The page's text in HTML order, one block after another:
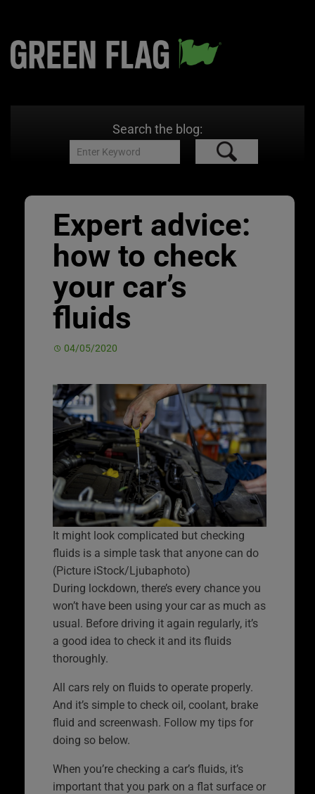
Search the blog:
Expert advice:
how to check
your car’s
fluids
04/05/2020
It might look complicated but checking
fluids is a simple task that anyone can do
(Picture iStock/Ljubaphoto)
During lockdown, there’s every chance you
won’t have been using your car as much as
usual. Before driving it again regularly, it’s
a good idea to check it and its fluids
thoroughly.
All cars rely on fluids to operate properly.
And it’s simple to check oil, coolant, brake
fluid and screenwash. Follow my tips for
doing so below.
When you’re checking a car’s fluids, it’s
important that you park on a flat surface or